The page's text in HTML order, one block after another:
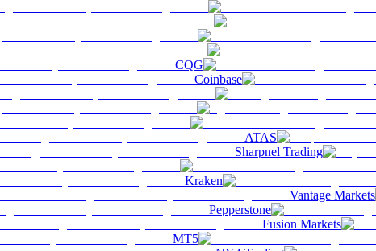
CQG
Coinbase
ATAS
Sharpnel Trading
Kraken
Vantage Markets
Pepperstone
Fusion Markets
MT5